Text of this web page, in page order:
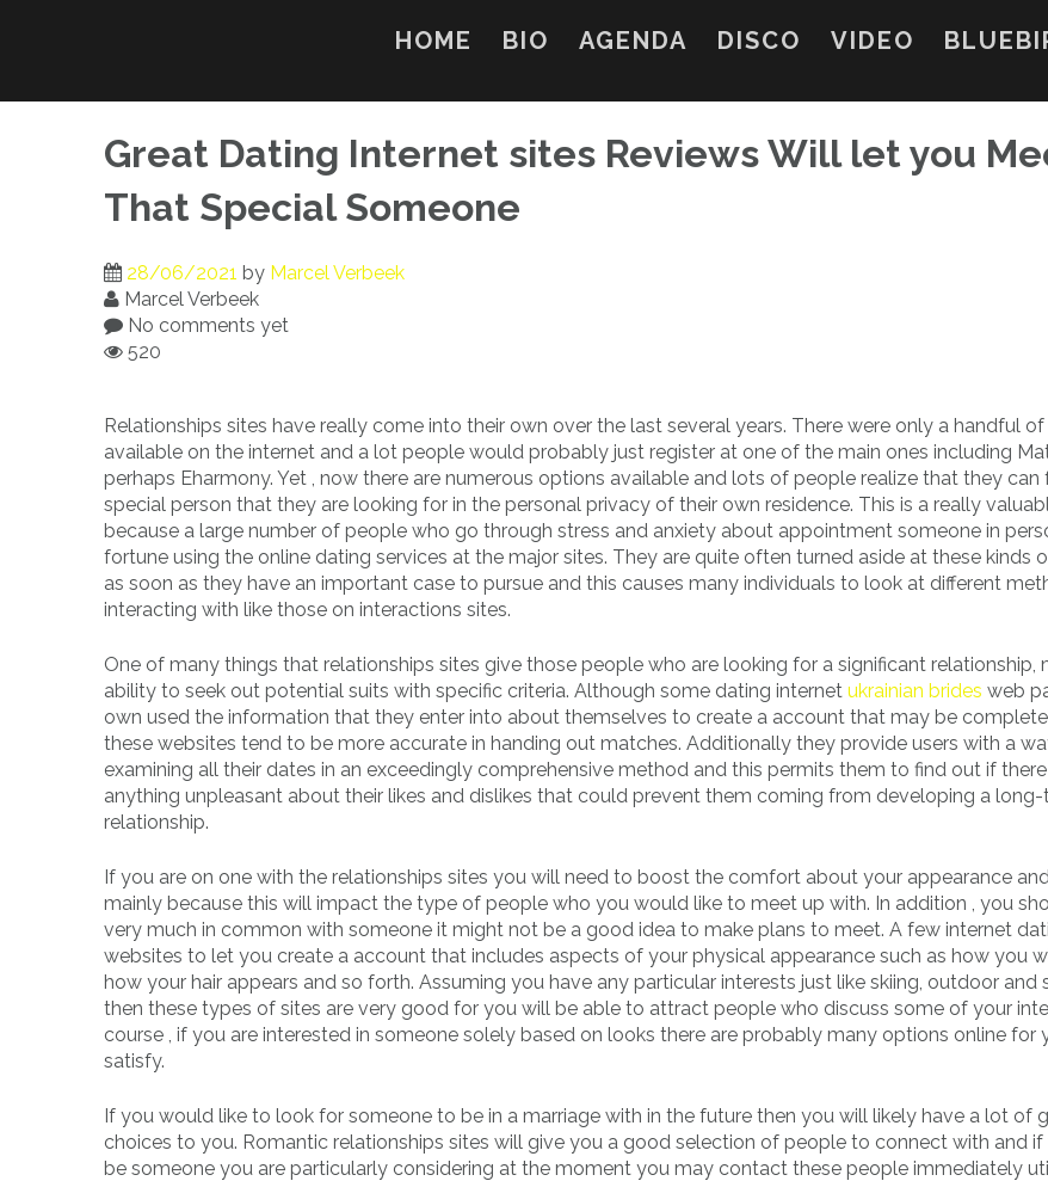
HOME BIO AGENDA DISCO VIDEO
Great Dating Internet sites Reviews Will let you
That Special Someone
28/06/2021 by Marcel Verbeek
Marcel Verbeek
No comments yet
520
Relationships sites have really come into their own over the last several years. There were only a handful
available on the internet and a lot people would probably just register at one of the main ones including
perhaps Eharmony. Yet , now there are numerous options available and lots of people realize that they can
special person that they are looking for in the personal privacy of their own residence. This is a really
because a large number of people who go through stress and anxiety about appointment someone in
fortune using the online dating services at the major sites. They are quite often turned aside at these kinds
as soon as they have an important case to pursue and this causes many individuals to look at different
interacting with like those on interactions sites.
One of many things that relationships sites give those people who are looking for a significant relationship,
ability to seek out potential suits with specific criteria. Although some dating internet ukrainian brides web
own used the information that they enter into about themselves to create a account that may be
these websites tend to be more accurate in handing out matches. Additionally they provide users with a
examining all their dates in an exceedingly comprehensive method and this permits them to find out if there
anything unpleasant about their likes and dislikes that could prevent them coming from developing a long-
relationship.
If you are on one with the relationships sites you will need to boost the comfort about your appearance
mainly because this will impact the type of people who you would like to meet up with. In addition , you
very much in common with someone it might not be a good idea to make plans to meet. A few internet
websites to let you create a account that includes aspects of your physical appearance such as how you
how your hair appears and so forth. Assuming you have any particular interests just like skiing, outdoor and
then these types of sites are very good for you will be able to attract people who discuss some of your
course , if you are interested in someone solely based on looks there are probably many options online for
satisfy.
If you would like to look for someone to be in a marriage with in the future then you will likely have a lot of
choices to you. Romantic relationships sites will give you a good selection of people to connect with and
be someone you are particularly considering at the moment you may contact these people immediately